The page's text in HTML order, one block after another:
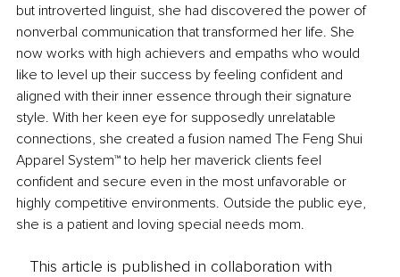
but introverted linguist, she had discovered the power of
nonverbal communication that transformed her life. She
now works with high achievers and empaths who would
like to level up their success by feeling confident and
aligned with their inner essence through their signature
style. With her keen eye for supposedly unrelatable
connections, she created a fusion named The Feng Shui
Apparel System™ to help her maverick clients feel
confident and secure even in the most unfavorable or
highly competitive environments. Outside the public eye,
she is a patient and loving special needs mom.
This article is published in collaboration with